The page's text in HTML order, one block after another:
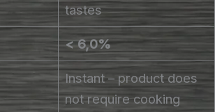
tastes
< 6,0%
Instant – product does
not require cooking